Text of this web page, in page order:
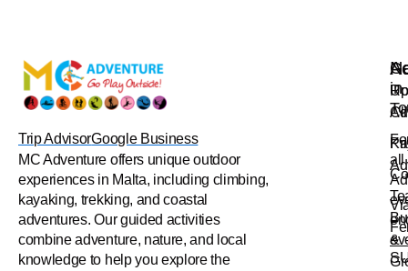
Trip AdvisorGoogle Business
MC Adventure offers unique outdoor
experiences in Malta, including climbing,
kayaking, trekking, and coastal
adventures. Our guided activities
combine adventure, nature, and local
knowledge to help you explore the
&
in
all